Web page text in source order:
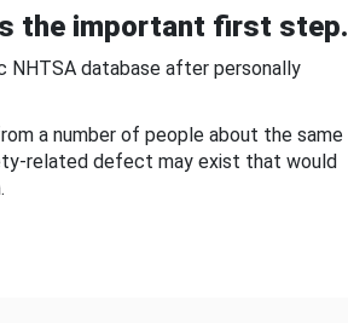
the important first step.
NHTSA database after personally
a number of people about the same
related defect may exist that would